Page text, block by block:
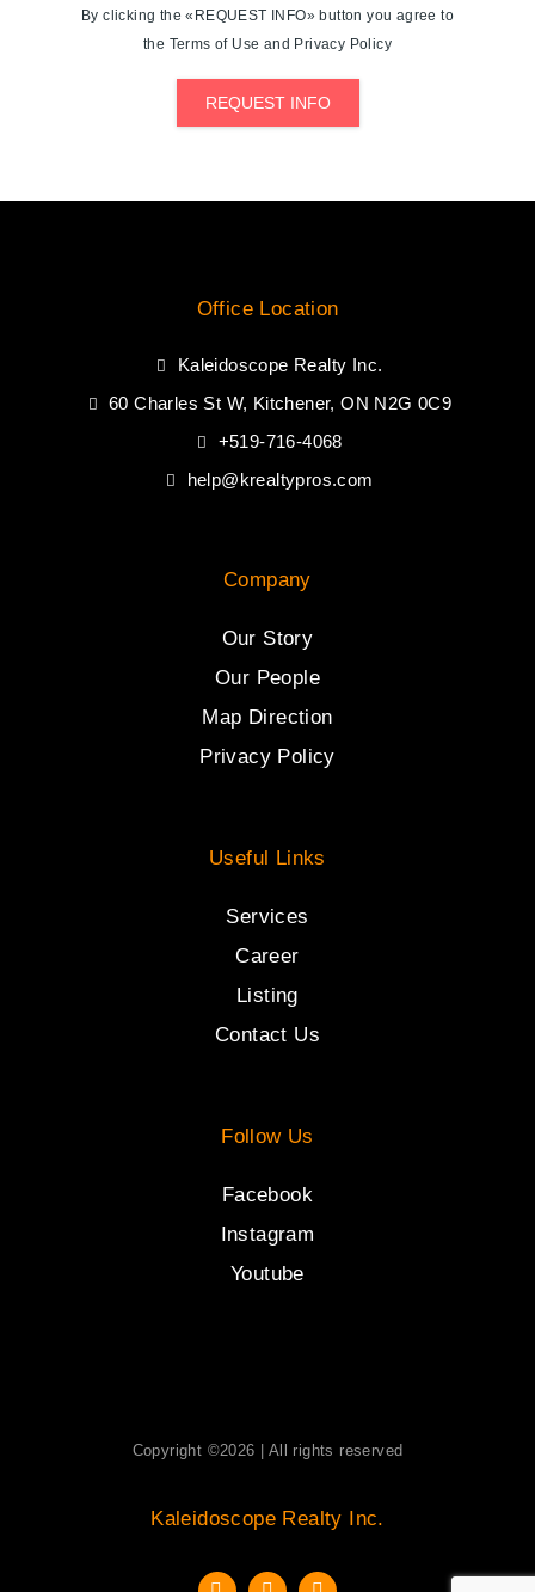
By clicking the «REQUEST INFO» button you agree to
the Terms of Use and Privacy Policy
REQUEST INFO
Office Location
Kaleidoscope Realty Inc.
60 Charles St W, Kitchener, ON N2G 0C9
+519-716-4068
help@krealtypros.com
Company
Our Story
Our People
Map Direction
Privacy Policy
Useful Links
Services
Career
Listing
Contact Us
Follow Us
Facebook
Instagram
Youtube
Copyright ©2026 | All rights reserved
Kaleidoscope Realty Inc.